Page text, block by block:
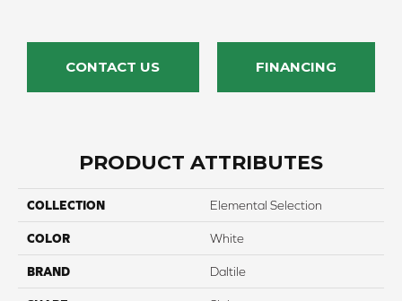
CONTACT US FINANCING
PRODUCT ATTRIBUTES
COLLECTION Elemental Selection
COLOR White
BRAND Daltile